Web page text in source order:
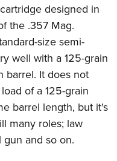
SECURITY
designed in
the .357 Mag.
size semi-
well with a 125-grain
barrel. It does not
of a 125-grain
barrel length, but it's
many roles; law
and so on.